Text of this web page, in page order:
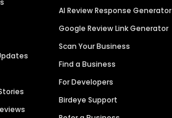
AI Review Response Generator
Google Review Link Generator
Scan Your Business
Find a Business
For Developers
Birdeye Support